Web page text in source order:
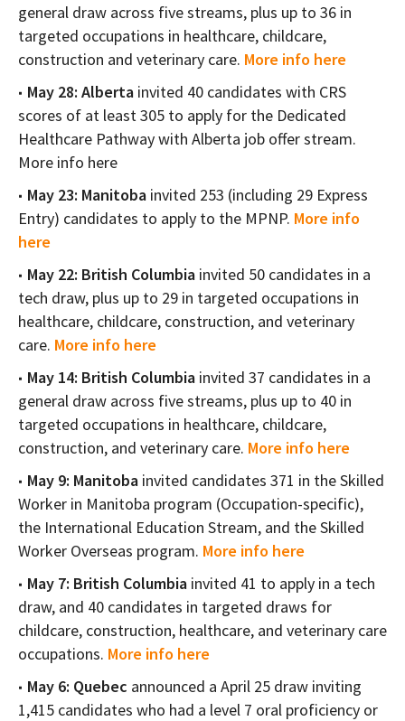
general draw across five streams, plus up to 36 in
targeted occupations in healthcare, childcare,
construction and veterinary care. More info here
May 28: Alberta invited 40 candidates with CRS
scores of at least 305 to apply for the Dedicated
Healthcare Pathway with Alberta job offer stream.
More info here
May 23: Manitoba invited 253 (including 29 Express
Entry) candidates to apply to the MPNP. More info
here
May 22: British Columbia invited 50 candidates in a
tech draw, plus up to 29 in targeted occupations in
healthcare, childcare, construction, and veterinary
care. More info here
May 14: British Columbia invited 37 candidates in a
general draw across five streams, plus up to 40 in
targeted occupations in healthcare, childcare,
construction, and veterinary care. More info here
May 9: Manitoba invited candidates 371 in the Skilled
Worker in Manitoba program (Occupation-specific),
the International Education Stream, and the Skilled
Worker Overseas program. More info here
May 7: British Columbia invited 41 to apply in a tech
draw, and 40 candidates in targeted draws for
childcare, construction, healthcare, and veterinary care
occupations. More info here
May 6: Quebec announced a April 25 draw inviting
1,415 candidates who had a level 7 oral proficiency or